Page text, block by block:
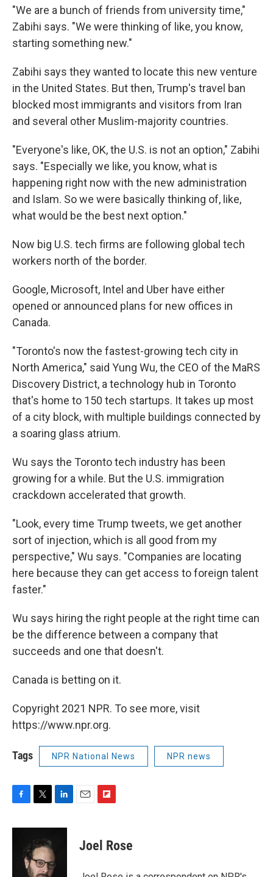
"We are a bunch of friends from university time,"
Zabihi says. "We were thinking of like, you know,
starting something new."
Zabihi says they wanted to locate this new venture
in the United States. But then, Trump's travel ban
blocked most immigrants and visitors from Iran
and several other Muslim-majority countries.
"Everyone's like, OK, the U.S. is not an option," Zabihi
says. "Especially we like, you know, what is
happening right now with the new administration
and Islam. So we were basically thinking of, like,
what would be the best next option."
Now big U.S. tech firms are following global tech
workers north of the border.
Google, Microsoft, Intel and Uber have either
opened or announced plans for new offices in
Canada.
"Toronto's now the fastest-growing tech city in
North America," said Yung Wu, the CEO of the MaRS
Discovery District, a technology hub in Toronto
that's home to 150 tech startups. It takes up most
of a city block, with multiple buildings connected by
a soaring glass atrium.
Wu says the Toronto tech industry has been
growing for a while. But the U.S. immigration
crackdown accelerated that growth.
"Look, every time Trump tweets, we get another
sort of injection, which is all good from my
perspective," Wu says. "Companies are locating
here because they can get access to foreign talent
faster."
Wu says hiring the right people at the right time can
be the difference between a company that
succeeds and one that doesn't.
Canada is betting on it.
Copyright 2021 NPR. To see more, visit
https://www.npr.org.
Tags NPR National News NPR news
c
i
t
t
e
r
n
e
d
p
b
a
Joel Rose